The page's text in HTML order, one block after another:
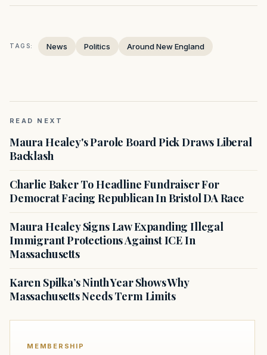
TAGS: News Politics Around New England
READ NEXT
Maura Healey's Parole Board Pick Draws Liberal
Backlash
Charlie Baker To Headline Fundraiser For
Democrat Facing Republican In Bristol DA Race
Maura Healey Signs Law Expanding Illegal
Immigrant Protections Against ICE In
Massachusetts
Karen Spilka’s Ninth Year Shows Why
Massachusetts Needs Term Limits
MEMBERSHIP